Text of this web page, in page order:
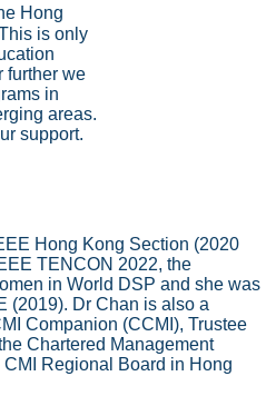
Hong
is only
further we
in
areas.
support.
Hong Kong Section (2020
TENCON 2022, the
in World DSP and she was
(2019). Dr Chan is also a
Companion (CCMI), Trustee
Chartered Management
CMI Regional Board in Hong